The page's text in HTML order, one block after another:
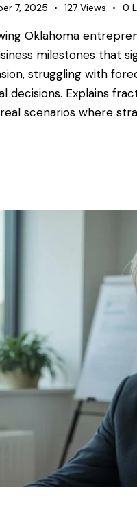
7, 2025 127 Views 0
Oklahoma
milestones that
struggling with
decisions. Explains
scenarios where